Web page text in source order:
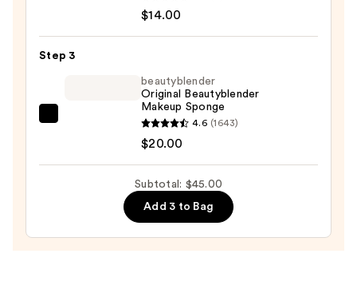
Longwear
$14.00
Step 3
beautyblender
$20.00
beautyblender
Original Beautyblender
Makeup Sponge
4.6 (1643)
$20.00
Subtotal: $45.00
Add 3 to Bag